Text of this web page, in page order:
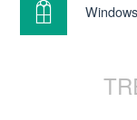
Windows